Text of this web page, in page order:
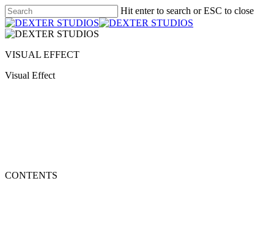
Hit enter to search or ESC to close
VISUAL EFFECT
Visual Effect
CONTENTS